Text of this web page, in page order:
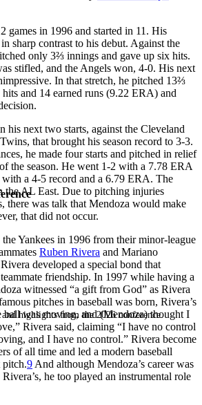
highlights from the 2026 conference.
games in 1996 and started in 11. His
sharp contrast to his debut. Against the
only 3⅔ innings and gave up six hits.
stifled, and the Angels won, 4-0. His next
In that stretch, he pitched 13⅔
and 14 earned runs (9.22 ERA) and
his next two starts, against the Cleveland
that brought his season record to 3-3.
he made four starts and pitched in relief
the season. He went 1-2 with a 7.78 ERA
with a 4-5 record and a 6.79 ERA. The
the AL East. Due to pitching injuries
there was talk that Mendoza would make
that did not occur.
the Yankees in 1996 from their minor-league
Ruben Rivera and Mariano
developed a special bond that
friendship. In 1997 while having a
witnessed “a gift from God” as Rivera
pitches in baseball was born, Rivera’s
ball was moving, and (Mendoza) thought I
Rivera said, claiming “I have no control
and I have no control.” Rivera become
of all time and led a modern baseball
pitch.9 And although Mendoza’s career was
he too played an instrumental role